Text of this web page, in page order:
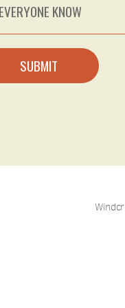
SUBMIT